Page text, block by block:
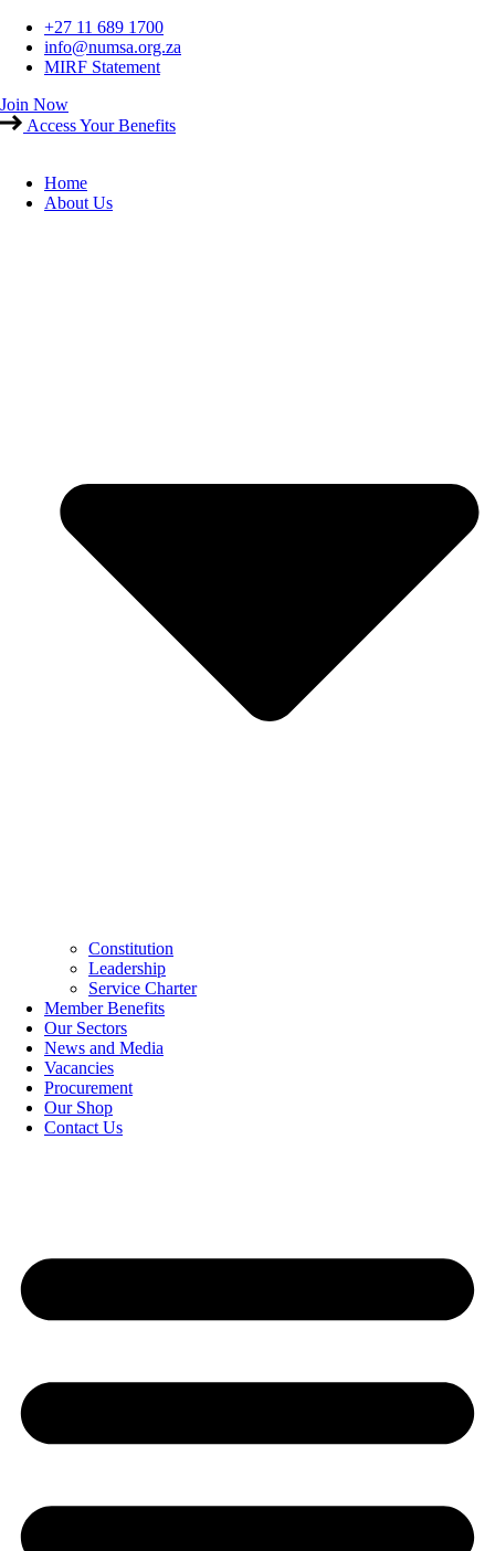
Skip
content
+27 11 689 1700
info@numsa.org.za
MIRF Statement
Join Now
Access Your Benefits
Home
About Us
Constitution
Leadership
Service Charter
Member Benefits
Our Sectors
News and Media
Vacancies
Procurement
Our Shop
Contact Us